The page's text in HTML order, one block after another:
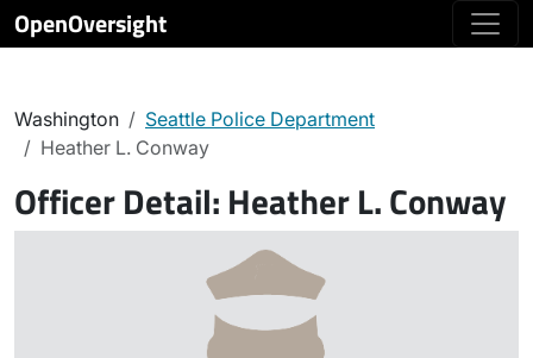
OpenOversight
Washington
Seattle Police Department
Heather L. Conway
Officer Detail: Heather L. Conway